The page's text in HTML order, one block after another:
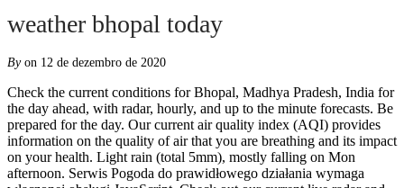
weather bhopal today
By on 12 de dezembro de 2020
Check the current conditions for Bhopal, Madhya Pradesh, India for the day ahead, with radar, hourly, and up to the minute forecasts. Be prepared for the day. Our current air quality index (AQI) provides information on the quality of air that you are breathing and its impact on your health. Light rain (total 5mm), mostly falling on Mon afternoon. Serwis Pogoda do prawidłowego działania wymaga włączonej obsługi JavaScript. Check out our current live radar and weather forecasts for Bhopal, Madhya Pradesh, IN to help plan your day ... Today's National Outlook. Wind will be generally light. Search : Search. Want to know what the weather is now? Detailed weather forecast. The humidity will be 69% and there will be 0.0 mm of precipitation. Sunny, Expect showery weather Saturday evening through Sunday morning, Early signs point to potential blockbuster Northeast snowstorm, Officer was first on scene of one of the worst traffic accidents in US history, Planets to align on winter solstice, shine together like 1 bright star, Hilarious dog joins his human to make snow angels together, Podcast: Multiple storm threats from the Plains to the Northeast. Today. Weather maps, meteograms, weather impact on health forecast. Be prepared with the most accurate 10-day forecast for Bhopal, Madhya Pradesh with highs, lows, chance of precipitation from The Weather Channel and Weather.com 6 miles and an atmospheric pressure of 1017 mb .The daytime temperature is going to reach 32 °c and the temperature is going to dip to 20 °c at night.It will be dry with no precipitation and cloud covering 0% of the sky, the humidity will be around 31%. Bhopal Weather Forecasts. Going outside or planning your trip in advance the best way to avoid an awkward situation, like staying under the rain without umbrella or to be dressed up lightly in cold weather, is to check weather forecast. Now. 6 miles and an atmospheric pressure of 1014 mb .The daytime temperature is going to reach 31 °c and the temperature is going to dip to 20 °c at night.It will be dry with no precipitation and cloud covering 0% of the sky, the humidity will be around 34%. Cold & Flu. Weather in Madhya pradesh, Bhopal: Get the current weather, hourly and weekly weather forecast for Bhopal, along with current temperature, rainfall, wind speed, humidity, air-quality, 15-days weather forecast and season trend for Bhopal. View the latest weather forecasts, maps, news and alerts on Yahoo Weather. Text Weather Outlook Today's. Find the most current and reliable 7 day weather forecasts, storm alerts, reports and information for [city] with The Weather Network. Text Weather Outlook Today's. Wind Degree . Display mode: Every 3 hour Every hour. 17.9 °C. Check the weather radar, satellite, wind, temperature, weather data for Bhopal. ☼ Bhopal Madhya Pradesh India Weather Forecast 5 Day. Weather in Madhya pradesh, Bhopal: Get the current weather, hourly and weekly weather forecast for Bhopal, along with current temperature, rainfall, wind speed, humidity, air-quality, 15-days weather forecast and season trend for Bhopal. Weather Underground provides local & long-range weather forecasts, weatherreports, maps & tropical weather conditions for the Bhopal area. Weather News Maps Bhopal. Cloud Cover. Bhopal is located on the Malwa Plateau on the north of the upper limit of the Vindhya mountain range, with an elevation of 500 m above the sea. Today, Light cloud and a gentle breeze. Bhopal is the sixteenth largest city in India. Forecast to 7 days ahead for Bhopal. Severe weather alerts. Find local weather forecasts for Bhopal, India throughout the world Police said the survivor is a … Reduce time spent outside if you are feeling symptoms such as difficulty breathing or throat irritation. Weather in Bhopal for today, accurate weather forecast for today for Bhopal, India. Going outside or planning your trip in advance the best way to avoid an awkward situation, like staying under the rain without umbrella or to be dressed up lightly in cold weather, is to check weather forecast. Live weather reports from Bhopal weather stations and weather warnings that include risk of thunder, high UV index and forecast gales. Today's weather is turning out to be sunny.The visibility is going to be around 10 km i.e. Chance of Rain. Wind Degree . Weather Bhopal - Weather forecast: - for today, - for tomorrow, - for a week, - for a month. Weather today HIGHLIGHTS: IMD predicts heavy to very heavy rainfall in Madhya Pradesh for Wednesday Weather forecast today HIGHLIGHTS: Follow our live blog through the day for the latest news and updates on the southwest monsoon and weather conditions across the country, including cities like Delhi, Mumbai, Bengaluru, Chennai, Bhopal, Ahmedabad etc. Get the forecast for today, tonight & tomorrow's weather for Bhopal, Madhya Pradesh, India. Weather Today. Temp. Forecast - Bhopal. Find the most current and reliable 14 day weather forecasts, storm alerts, reports and information for Bhopal, IN with The Weather Network. Moderate rain (total 16mm), heaviest on Wed morning. Weather Tomorrow. Light rain (total 3mm), mostly falling on Sun afternoon. that are deemed current. Snow & Ski. Moderate rain (total 15mm), heaviest on Wed afternoon. Today’s and tonight’s Bhopal, Madhya Pradeshweather forecast, weather conditions and Doppler radar from The Weather Channel and Weather.com Plan you week with the help of our 10-day weather forecasts and weekend weather predictions for Bhopal, Madhya Pradesh, IN . Bhopal - Weather warnings issued 14-day forecast. Today Dec 4th: Saturday Dec 5th: Sunday Dec 6th: Monday Dec 7th: Tuesday Dec 8th: Sunny Weather News (मौसम न्यूज़) in Hindi - Find Weather News Samachar (मौसम समाचार), Weather News Latest News in Hindi, Breaking News and Headlines about Weather News in Hindi and more at hindi.oneindia.com. Wind Direction. Chance of Snow. Light rain (total 5mm), mostly falling on Sun afternoon. Wind Chill. Bhopal (Madhya Pradesh, India) forecast issued: The Long-range 12 day forecast also includes detail for Bhopal weather today. Now Today Tomorrow 3 days 10 days 2 weeks Month More Weekly; Weekend; GM activity; India. We have updated our Privacy Policy and Cookie Policy. Climate information with charts. Local time in Bhopal is IST. Best Time to Visit Bhopal. Cold & Flu. Wind Chill. Hourly forecast and temperature in Bhopal andIndia, In addition to weather conditions during prayer times in both Jordan and Saudi Arabia. Now Today Tomorrow 3 days 10 days 2 weeks Month More Weekly; Weekend; GM activity; India. Today's and tonight's professional weather forecast for Bhopal. There are at least six different pollutants that we track that impact the cleanliness of air and your health. Weather warnings issued. BHOPAL: An 18-year-old girl was allegedly sexually harassed by her neighbour in Hanumanganj locality on Saturday evening. Weather Bhopal - Weather forecast: - for today, - for tomorrow, - for a week, - for a month. Today's weather in Bhopal. The weather in Bhopal in December varies radically. Bhopal is famous for its natural and artificial lakes. Precipitation radar, HD satellite images, and current weather warnings, hourly temperature, chance of rain, and sunshine hours. Warm (max 26°C on Tue afternoon, min 13°C on Thu night). Il s'agit du pays le plu Weather Tomorrow. Country: India, City: Bhopal. Weather reports submitted by any ship (SYNOP) that is close to Bhopal within an acceptable time window are also included. Taj-ul-Masjid, meaning Crown of Mosques is the largest mosque in the city. radar 3 hrs radar 24 hrs radar UK per 5 min radar & lightning ... Today. Forecast - Bhopal. Therefore, it is recommended to pack for both warm and chilly conditions Plan you week with the help of our 10-day weather forecasts and weekend weather predictions for Bhopal, Madhya Pradesh, IN . © 2020 AccuWeather, Inc. "AccuWeather" and sun design are registered trademarks of AccuWeather, Inc. All Rights Reserved. Bhopal Weather Forecasts. RP5 Women's slippers to keep your feet snug and warm as winter moves in, Perfect gifts for guys who love the outdoors. Grass Valley, United States - Get the very latest weather forecast, including hour-by-hour views, the 10-day outlook, temperature, humidity, precipitation for your area. The weather of the next five days in Bhopal - Source: SAT24.com Light rain (total 3mm), mostly falling on Mon morning. Find the most current and reliable 14 day weather forecasts, storm alerts, reports and information for Bhopal, IN with The Weather Network. Country: India, City: Bhopal. Precipitation radar, HD satellite images, and current weather warnings, hourly temperature, chance of rain, and sunshine hours. Today Nov 1st: Monday Nov 2nd: Tuesday Nov 3rd: Wednesday Nov 4th: Thursday Nov 5th: Sunny Average Weather in Bhopal India. Today Nov 1st: Monday Nov 2nd: Tuesday Nov 3rd: Wednesday Nov 4th: Thursday Nov 5th: Sunny Visibility. Bhopal 7 day weather forecast including weather warnings, temperature, rain, wind, visibility, humidity and UV Humidity. Pune has got amazing weather, happy to help people (opposite of Bangalore), reliable internet connection (Airtel 4G), plenty of dine-out & food-delivery options, & moderately priced AirBNB homes (35k-45k/month for 1BHK). Day by day forecast. Bhopal News in Hindi (भोपाल समाचार) - Read latest Bhopal Hindi news (भोपाल न्यूज़), Bhopal local news in Hindi, Bhopal breaking news & updates, Bhopal news headlines with Hindi News Paper exclusively from Dainik Bhaskar. Allergies & Pollen. Live weather reports from Bhopal weather stations and weather warnings that include risk of thunder, high UV index and forecast gales. Weather Forecast Bhopal - India (Madhya Pradesh) ☼ Longitude : 77.4 Latitude : 23.25 Altitude : 512m ☀ Localisée dans le sous-continent indien, l'Inde se trouve au Sud de l'Asie et s'étend sur plus de 3 millions de km carrés. Prospects for the weekend at Bhopal. Grass Valley, United States - Get the very latest we